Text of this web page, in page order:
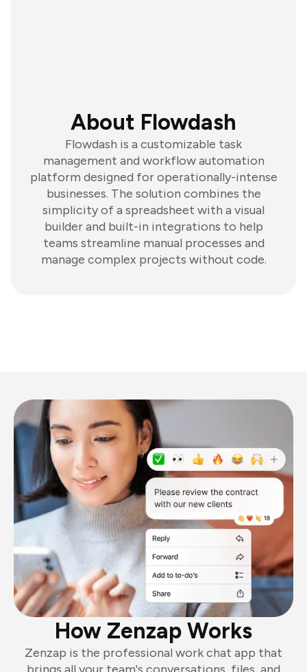
About Flowdash
Flowdash is a customizable task
management and workflow automation
platform designed for operationally-intense
businesses. The solution combines the
simplicity of a spreadsheet with a visual
builder and built-in integrations to help
teams streamline manual processes and
manage complex projects without code.
How Zenzap Works
Zenzap is the professional work chat app that